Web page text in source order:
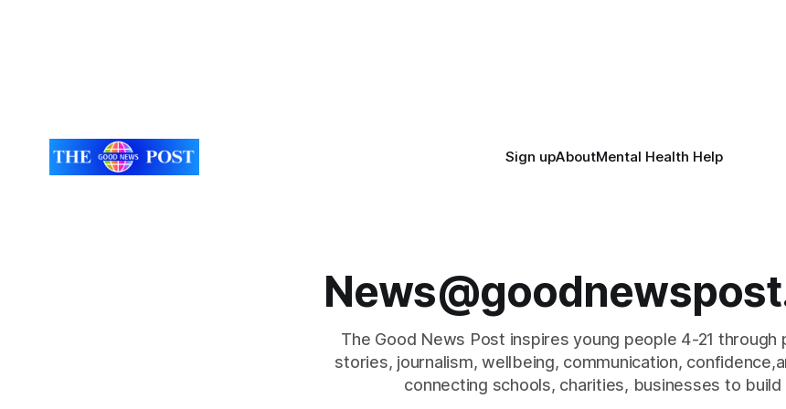
Sign upAboutMental Health Help
The Good News Post inspires young people 4-21 through
stories, journalism, wellbeing, communication,
connecting schools, charities, businesses to build